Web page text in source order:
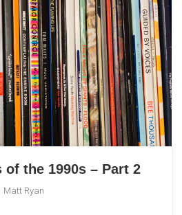
of the 1990s – Part 2
Matt Ryan